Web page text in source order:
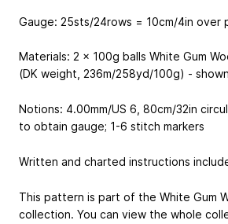
Gauge: 25sts/24rows = 10cm/4in over
Materials: 2 x 100g balls White Gum
(DK weight, 236m/258yd/100g) -
Notions: 4.00mm/US 6, 80cm/32in
to obtain gauge; 1-6 stitch markers
Written and charted instructions
This pattern is part of the White Gum
collection. You can view the whole